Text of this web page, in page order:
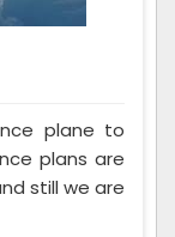
plane to
plans are
still we are